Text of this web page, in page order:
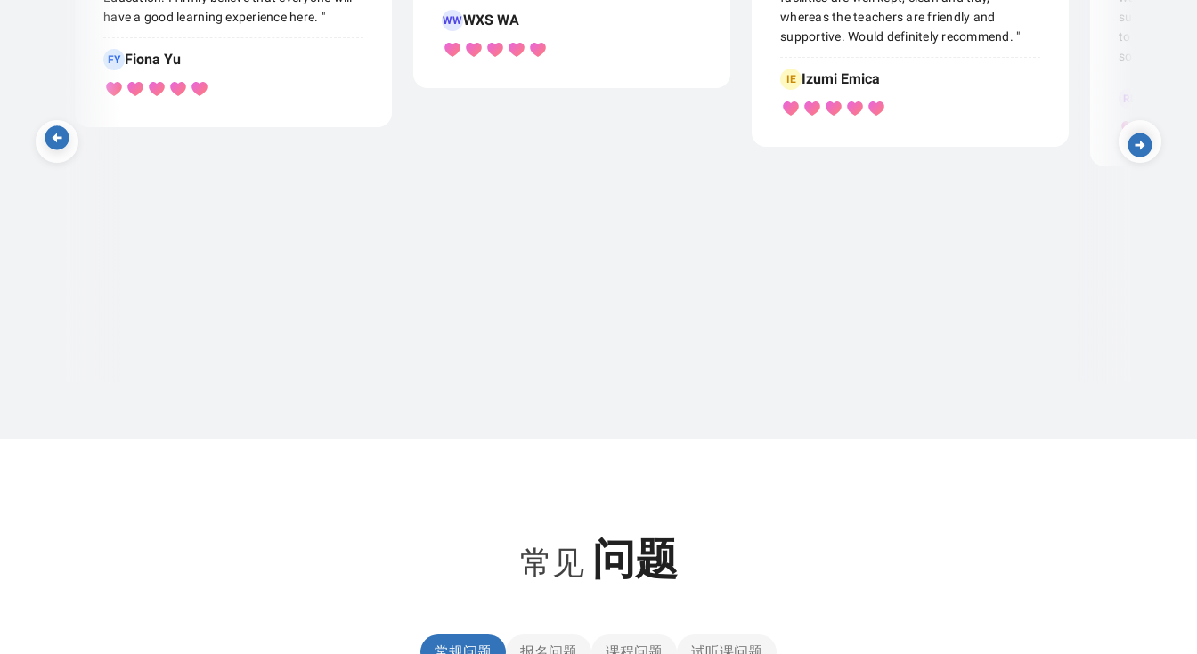
have a good learning experience here. "
FY Fiona Yu
WWWXS WA
whereas the teachers are friendly and
supportive. Would definitely recommend. "
IE Izumi Emica
subjects.
to make
so if I were
常见 问题